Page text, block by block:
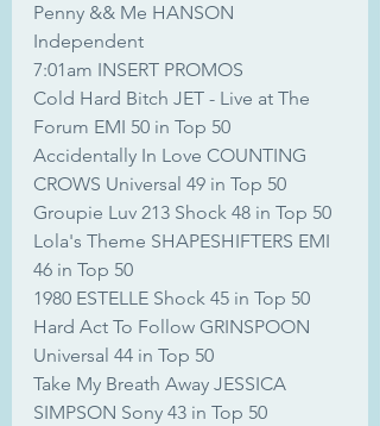
Penny && Me HANSON
Independent
7:01am INSERT PROMOS
Cold Hard Bitch JET - Live at The
Forum EMI 50 in Top 50
Accidentally In Love COUNTING
CROWS Universal 49 in Top 50
Groupie Luv 213 Shock 48 in Top 50
Lola's Theme SHAPESHIFTERS EMI
46 in Top 50
1980 ESTELLE Shock 45 in Top 50
Hard Act To Follow GRINSPOON
Universal 44 in Top 50
Take My Breath Away JESSICA
SIMPSON Sony 43 in Top 50